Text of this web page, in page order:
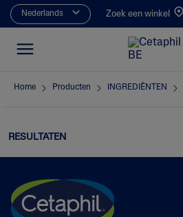
Nederlands Zoek een winkel
Home Producten INGREDIËNTEN
RESULTATEN